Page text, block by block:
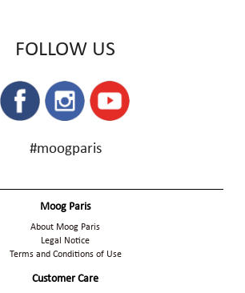
FOLLOW US
#moogparis
Moog Paris
About Moog Paris
Legal Notice
Terms and Conditions of Use
Customer Care